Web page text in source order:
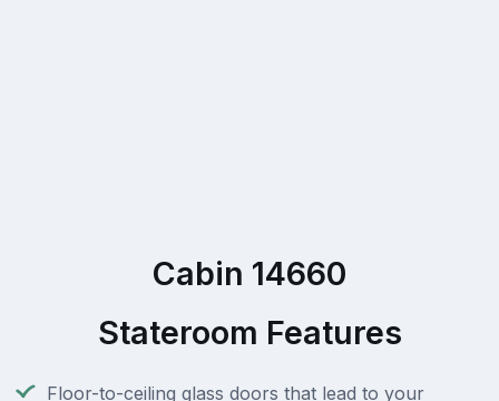
Cabin 14660
Stateroom Features
Floor-to-ceiling glass doors that lead to your